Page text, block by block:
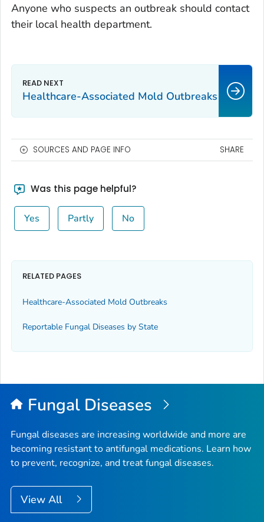
Anyone who suspects an outbreak should contact
their local health department.
Healthcare-Associated Mold Outbreaks
SOURCES AND PAGE INFO SHARE
Was this page helpful?
Yes Partly No
RELATED PAGES
Healthcare-Associated Mold Outbreaks
Reportable Fungal Diseases by State
Fungal Diseases
Fungal diseases are increasing worldwide and more are
becoming resistant to antifungal medications. Learn how
to prevent, recognize, and treat fungal diseases.
View All